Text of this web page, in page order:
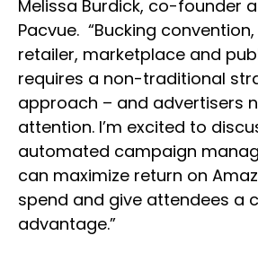
Melissa Burdick, co-founder
Pacvue. “Bucking
retailer, marketplace and
requires a non-traditional
approach – and advertisers
attention. I’m excited to
automated campaign
can maximize return on
spend and give attendees a
advantage.”